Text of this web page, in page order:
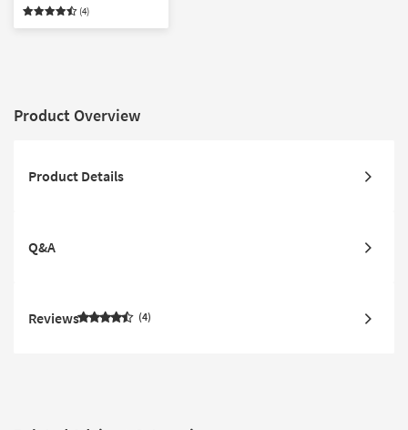
(4)
Product Overview
Product Details
Q&A
Reviews 4